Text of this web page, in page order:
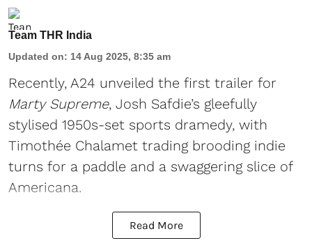
Team THR India
Updated on: 14 Aug 2025, 8:35 am
Recently, A24 unveiled the first trailer for
Marty Supreme, Josh Safdie’s gleefully
stylised 1950s-set sports dramedy, with
Timothée Chalamet trading brooding indie
turns for a paddle and a swaggering slice of
Americana.
Read More